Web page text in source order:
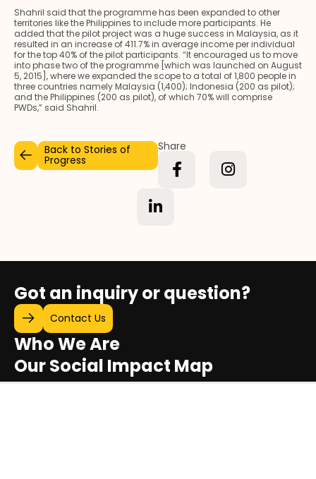
Back to Stories of
Progress
Share
Shahril said that the programme has been expanded to other
territories like the Philippines to include more participants. He
added that the pilot project was a huge success in Malaysia, as it
resulted in an increase of 411.7% in average income per individual
for the top 40% of the pilot participants. “It encouraged us to move
into phase two of the programme [which was launched on August
5, 2015], where we expanded the scope to a total of 1,800 people in
three countries namely Malaysia (1,400); Indonesia (200 as pilot);
and the Philippines (200 as pilot), of which 70% will comprise
PWDs,” said Shahril.
Got an inquiry or question?
Contact Us
Who We Are
Our Social Impact Map